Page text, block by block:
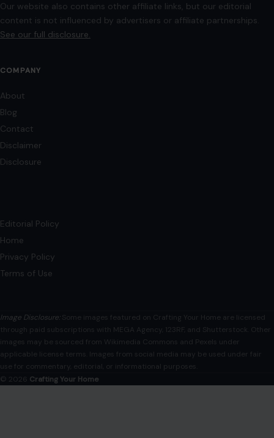
Our website also contains other affiliate links, but our editorial
content is not influenced by advertisers or affiliate partnerships.
See our full disclosure.
COMPANY
About
Blog
Contact
Disclaimer
Disclosure
Editorial Policy
Home
Privacy Policy
Terms of Use
Image Disclosure:Some images featured on Crafting Your Home are licensed
through paid subscriptions with MEGA Agency, 123RF, and Shutterstock. Other
images may be sourced from Wikimedia Commons and Pexels under
applicable license terms. Images from social media may be used under fair
use for commentary, editorial, or informational purposes.
© 2026 Crafting Your Home